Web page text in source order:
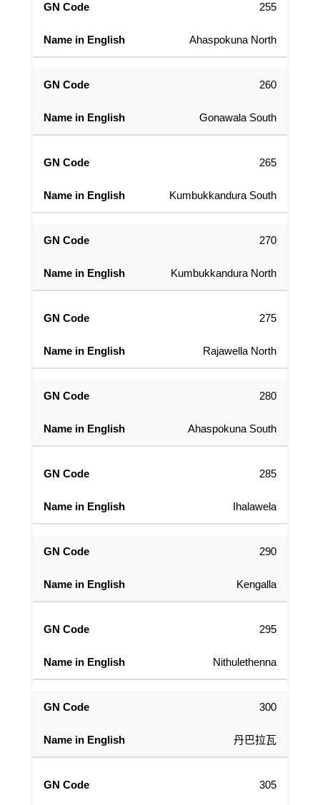
255
Ahaspokuna North
260
Gonawala South
265
Kumbukkandura South
270
Kumbukkandura North
275
Rajawella North
280
Ahaspokuna South
285
Ihalawela
290
Kengalla
295
Nithulethenna
300
丹巴拉瓦
305